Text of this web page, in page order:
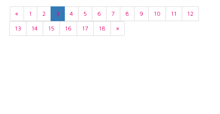
« 1 2 3 4 5 6 7 8 9 10 11
12
13
14 15 16 17 18 »